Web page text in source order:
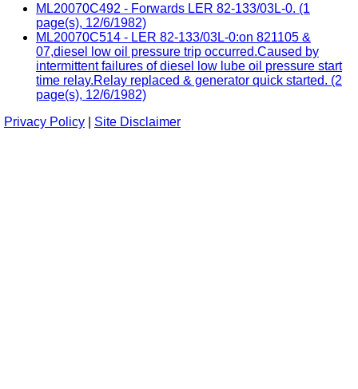
ML20070C492 - Forwards LER 82-133/03L-0. (1
page(s), 12/6/1982)
ML20070C514 - LER 82-133/03L-0:on 821105 &
07,diesel low oil pressure trip occurred.Caused by
intermittent failures of diesel low lube oil pressure start
time relay.Relay replaced & generator quick started. (2
page(s), 12/6/1982)
Privacy Policy
Site Disclaimer